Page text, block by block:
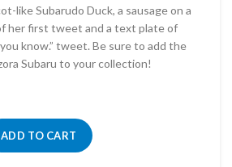
like Subarudo Duck, a sausage on a
her first tweet and a text plate of
you know.” tweet. Be sure to add the
Subaru to your collection!
ADD TO CART